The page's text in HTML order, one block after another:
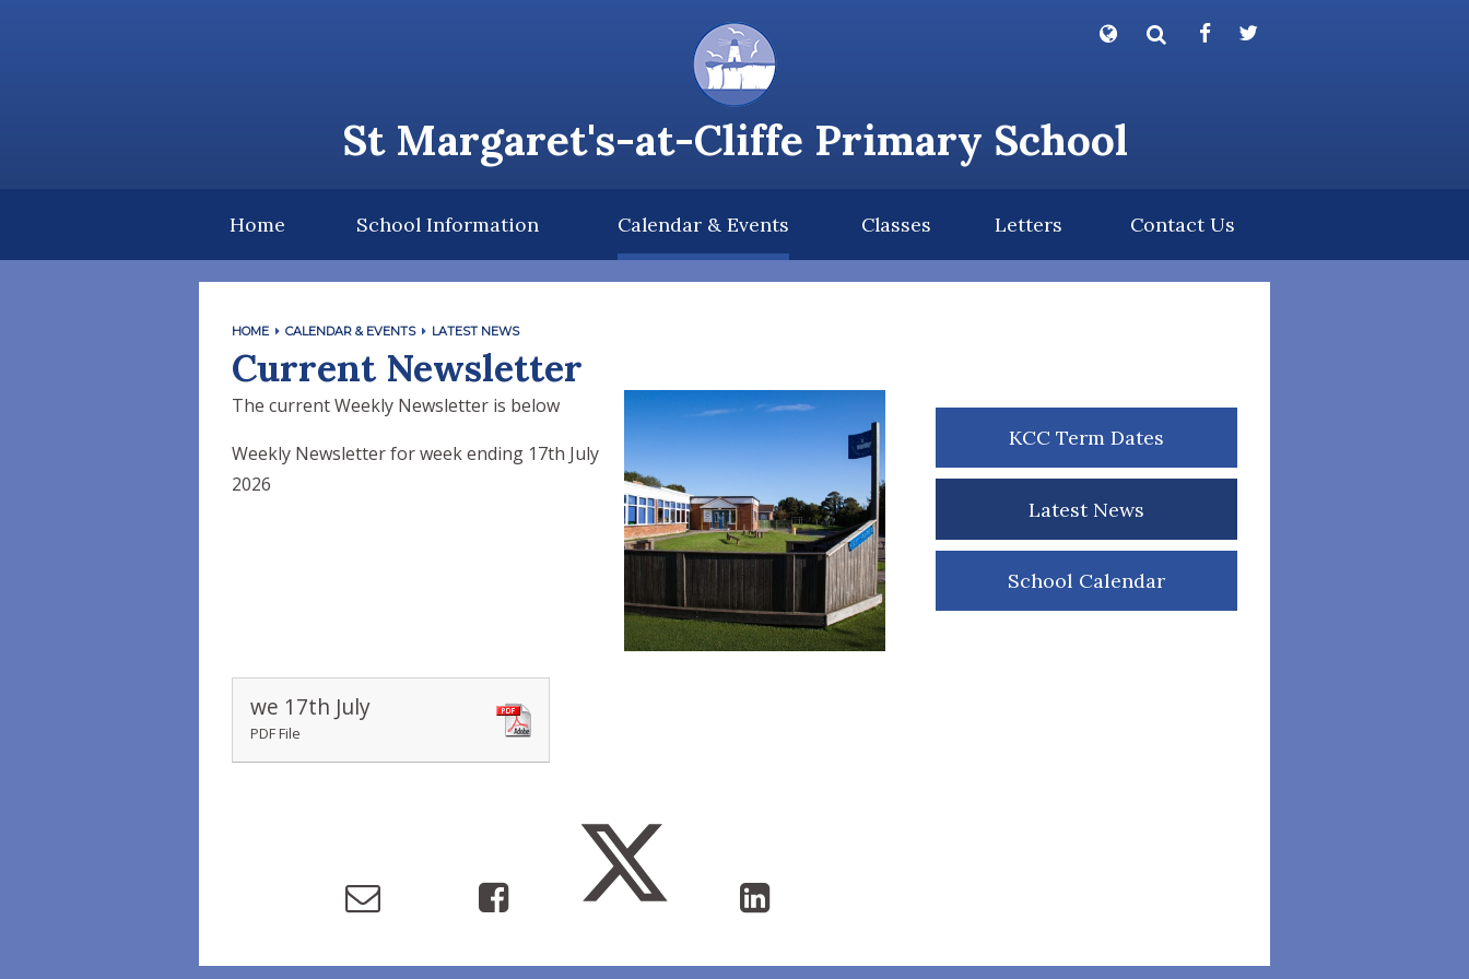
St Margaret's-at-Cliffe Primary School
Home School Information Calendar & Events Classes Letters Contact Us
HOME CALENDAR & EVENTS LATEST NEWS
Current Newsletter
The current Weekly Newsletter is below
Weekly Newsletter for week ending 17th July
2026
we 17th July
PDF File
KCC Term Dates
Latest News
School Calendar